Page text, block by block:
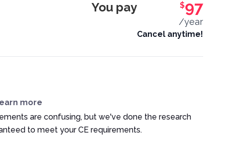
You pay $97
/year
Cancel anytime!
more
are confusing, but we've done the research
to meet your CE requirements.